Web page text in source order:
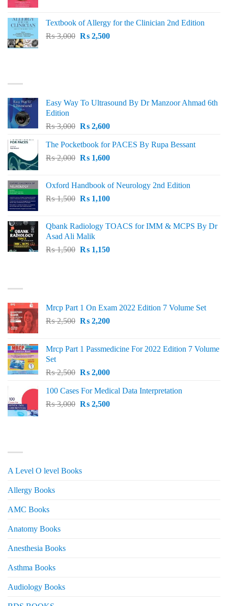
₨ 1,500.₨ 1,300.
Textbook of Allergy for the Clinician 2nd Edition
₨3,000 Original
₨2,500Current
Easy Way To Ultrasound By Dr Manzoor Ahmad 6th
Edition
₨3,000 Original
was:
₨ 3,000.
₨2,600Current
is:
₨ 2,600.
The Pocketbook for PACES By Rupa Bessant
₨2,000 Original
₨ 2,000.
₨1,600Current
₨ 1,600.
Oxford Handbook of Neurology 2nd Edition
₨1,500 Original
₨ 1,500.
₨1,100Current
₨ 1,100.
Qbank Radiology TOACS for IMM & MCPS By Dr
Asad Ali Malik
₨1,500 Original
₨1,150Current
Mrcp Part 1 On Exam 2022 Edition 7 Volume Set
₨2,500 Original
₨ 2,500.
₨2,200Current
₨ 2,200.
Mrcp Part 1 Passmedicine For 2022 Edition 7 Volume
Set
₨2,500 Original
was:
₨ 2,500.
₨2,000Current
is:
₨ 2,000.
100 Cases For Medical Data Interpretation
₨3,000 Original
₨2,500Current
A Level O level Books
Allergy Books
AMC Books
Anatomy Books
Anesthesia Books
Asthma Books
Audiology Books